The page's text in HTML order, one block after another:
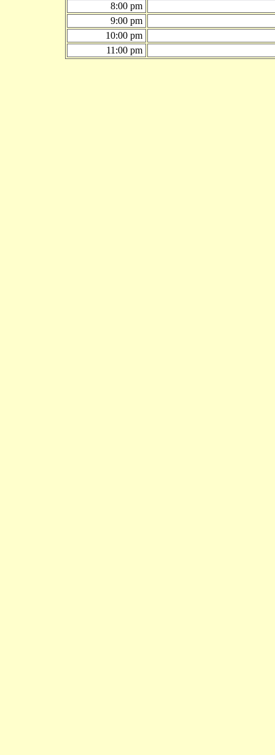
8:00 pm
9:00 pm
10:00 pm
11:00 pm